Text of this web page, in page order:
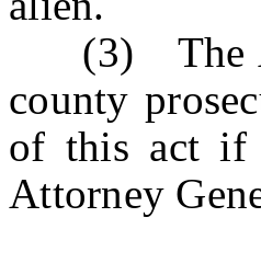
(3) The
county
of this act if
Attorney